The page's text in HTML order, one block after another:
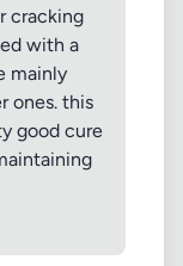
cracking
with a
mainly
ones. this
good cure